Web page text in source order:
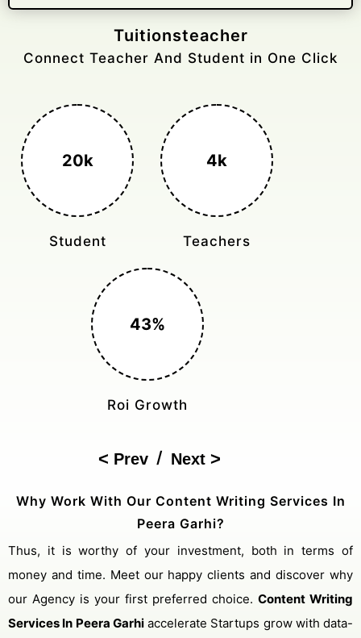
Gelongtaxiservices
Challenged leading taxi brands.
3k+
Monthly Rides
400%
Sales Boost
150%
Cost Reduction
Next
/
Prev
Why Work With Our Content Writing Services In
Peera Garhi?
Thus, it is worthy of your investment, both in terms of
money and time. Meet our happy clients and discover why
our Agency is your first preferred choice. Content Writing
Services In Peera Garhiaccelerate Startups grow with data-